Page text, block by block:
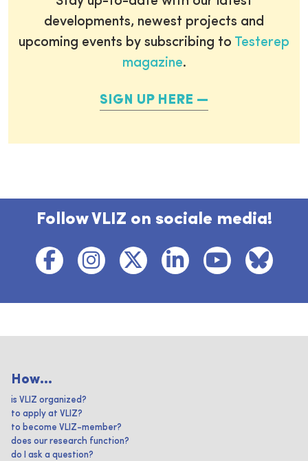
developments, newest projects and
upcoming events by subscribing to Testerep
magazine.
SIGN UP HERE
Follow VLIZ on sociale media!
How...
is VLIZ organized?
to apply at VLIZ?
to become VLIZ-member?
does our research function?
do I ask a question?